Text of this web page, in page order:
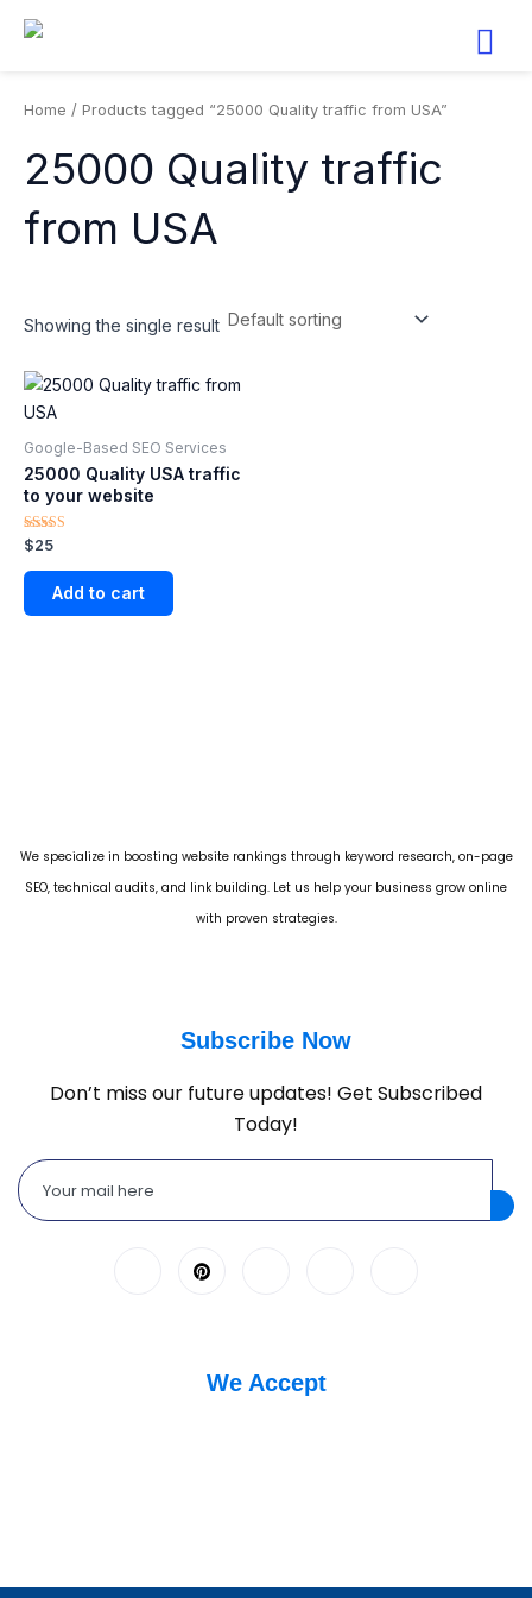
Home / Products tagged “25000 Quality traffic from USA”
25000 Quality traffic
from USA
Showing the single result
Google-Based SEO Services​
25000 Quality USA traffic
to your website
Rated
out of 5
$25
Add to cart
We specialize in boosting website rankings through keyword research, on-page
SEO, technical audits, and link building. Let us help your business grow online
with proven strategies.
Subscribe Now
Don’t miss our future updates! Get Subscribed
Today!
We Accept